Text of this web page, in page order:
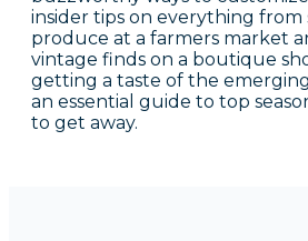
insider tips on everything
produce at a farmers market
vintage finds on a boutique
getting a taste of the
an essential guide to top
to get away.